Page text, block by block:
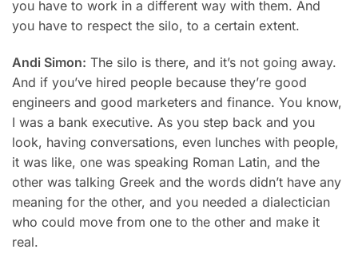
you have to work in a different way with them. And
you have to respect the silo, to a certain extent.
Andi Simon: The silo is there, and it’s not going away.
And if you’ve hired people because they’re good
engineers and good marketers and finance. You know,
I was a bank executive. As you step back and you
look, having conversations, even lunches with people,
it was like, one was speaking Roman Latin, and the
other was talking Greek and the words didn’t have any
meaning for the other, and you needed a dialectician
who could move from one to the other and make it
real.